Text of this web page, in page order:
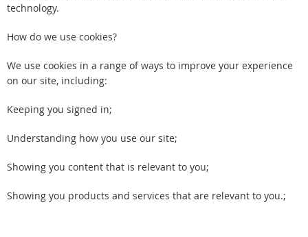
technology.
How do we use cookies?
We use cookies in a range of ways to improve your experience
on our site, including:
Keeping you signed in;
Understanding how you use our site;
Showing you content that is relevant to you;
Showing you products and services that are relevant to you.;